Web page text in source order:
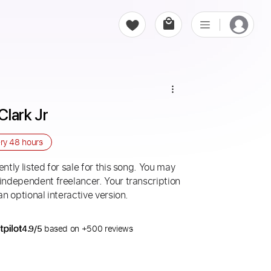
Jr
48 hours
listed for sale for this song. You may
freelancer. Your transcription
optional interactive version.
4.9/5 based on +500 reviews